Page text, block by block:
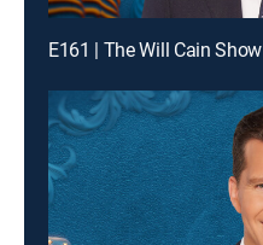
E161 | The Will Cain Show